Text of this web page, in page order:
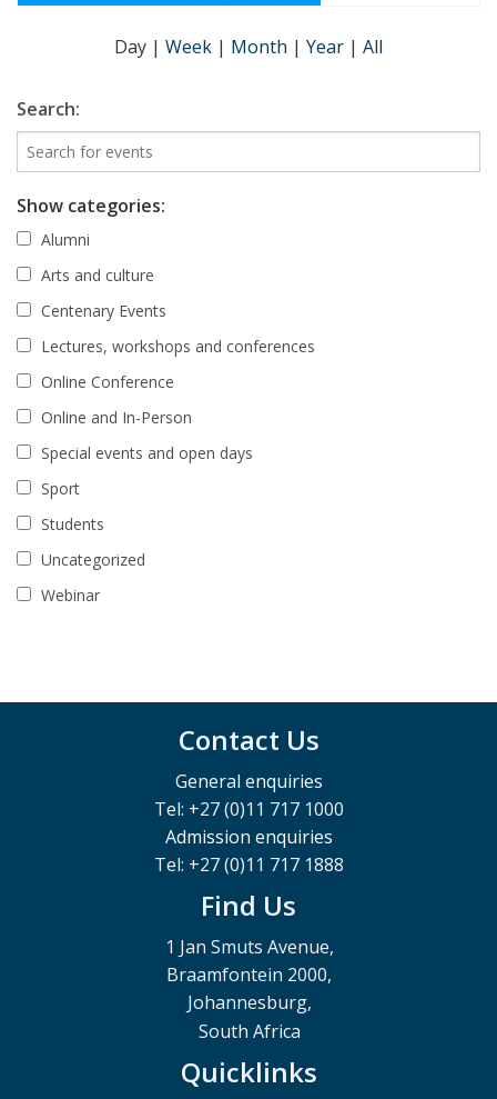
Day | Week | Month | Year | All
Search:
Show categories:
Alumni
Arts and culture
Centenary Events
Lectures, workshops and conferences
Online Conference
Online and In-Person
Special events and open days
Sport
Students
Uncategorized
Webinar
Contact Us
General enquiries
Tel: +27 (0)11 717 1000
Admission enquiries
Tel: +27 (0)11 717 1888
Find Us
1 Jan Smuts Avenue,
Braamfontein 2000,
Johannesburg,
South Africa
Quicklinks